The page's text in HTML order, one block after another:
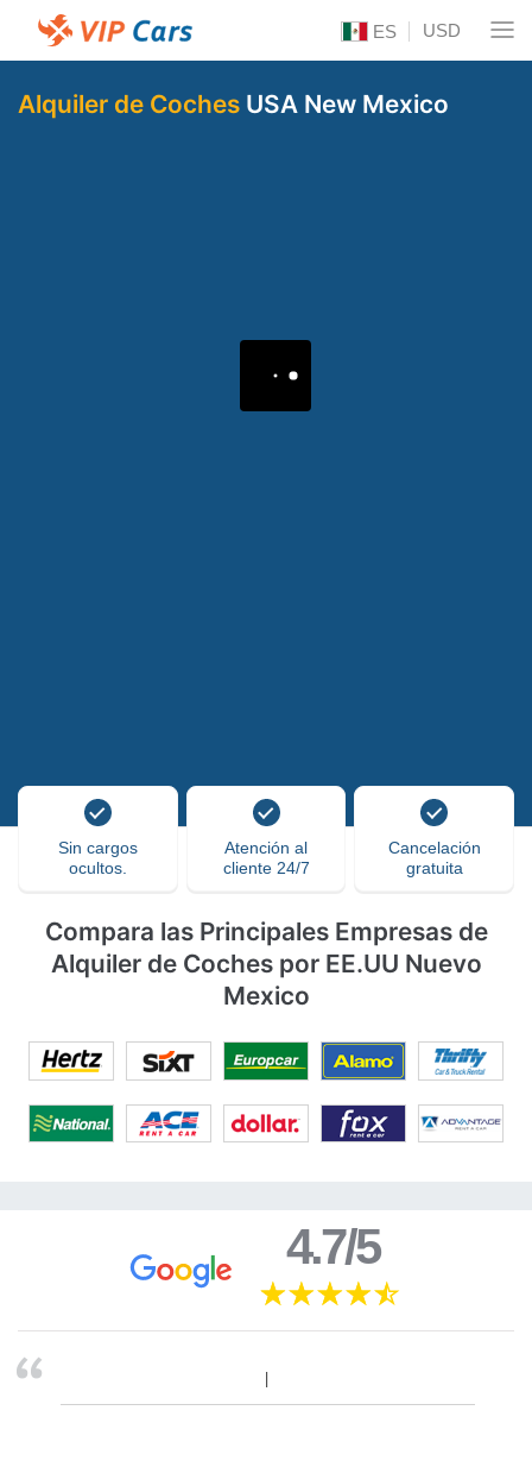
ES USD
Alquiler de Coches USA New Mexico
Sin cargos
ocultos.
Atención al
cliente 24/7
Cancelación
gratuita
Compara las Principales Empresas de
Alquiler de Coches por EE.UU Nuevo
Mexico
4.7/5